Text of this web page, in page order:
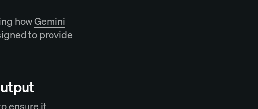
howGemini
to provide
ensure it